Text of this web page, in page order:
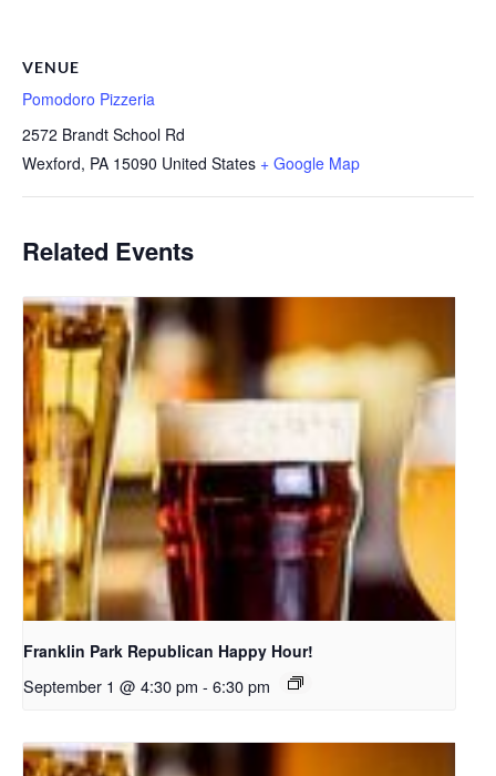
VENUE
Pomodoro Pizzeria
2572 Brandt School Rd
Wexford, PA 15090 United States + Google Map
Related Events
Franklin Park Republican Happy Hour!
September 1 @ 4:30 pm - 6:30 pm